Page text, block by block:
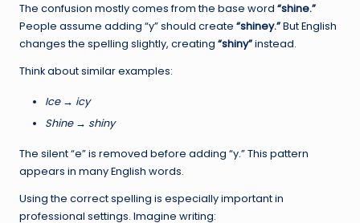
The confusion mostly comes from the base word “shine.”
People assume adding “y” should create “shiney.”But English
changes the spelling slightly, creating “shiny”instead.
Think about similar examples:
Ice → icy
Shine → shiny
The silent “e” is removed before adding “y.” This pattern
appears in many English words.
Using the correct spelling is especially important in
professional settings. Imagine writing: